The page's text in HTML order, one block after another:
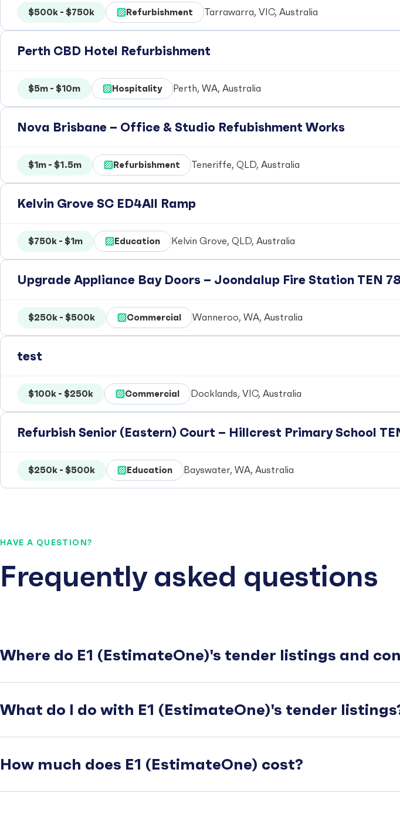
$500k - $750k Refurbishment Tarrawarra, VIC, Australia
Perth CBD Hotel Refurbishment
$5m - $10m Hospitality Perth, WA, Australia
Nova Brisbane – Office & Studio Refubishment Works
$1m - $1.5m Refurbishment Teneriffe, QLD, Australia
Kelvin Grove SC ED4All Ramp
$750k - $1m Education Kelvin Grove, QLD, Australia
Upgrade Appliance Bay Doors – Joondalup Fire Station TEN
$250k - $500k Commercial Wanneroo, WA, Australia
test
$100k - $250k Commercial Docklands, VIC, Australia
Refurbish Senior (Eastern) Court – Hillcrest Primary School
$250k - $500k Education Bayswater, WA, Australia
HAVE A QUESTION?
Frequently asked questions
Where do E1 (EstimateOne)'s tender listings and
What do I do with E1 (EstimateOne)'s tender
How much does E1 (EstimateOne) cost?